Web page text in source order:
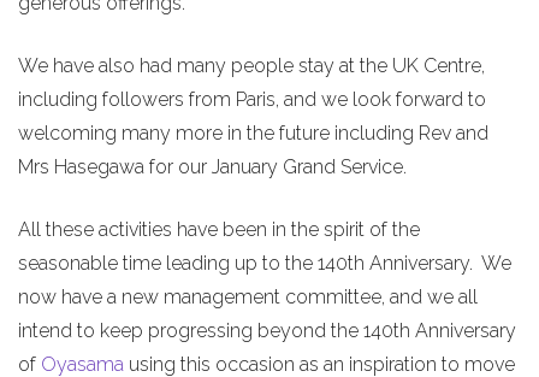
We have also had many people stay at the UK Centre,
including followers from Paris, and we look forward to
welcoming many more in the future including Rev and
Mrs Hasegawa for our January Grand Service.
All these activities have been in the spirit of the
seasonable time leading up to the 140th Anniversary. We
now have a new management committee, and we all
intend to keep progressing beyond the 140th Anniversary
of Oyasama using this occasion as an inspiration to move